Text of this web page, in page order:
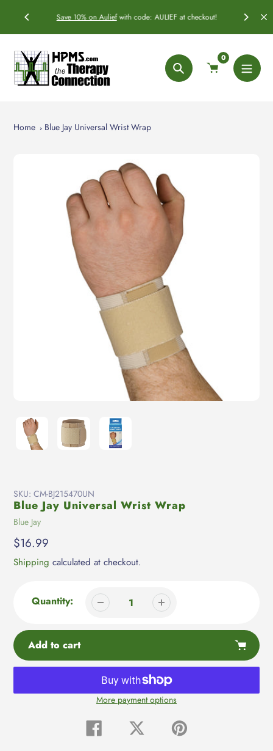
content
Save 10% onAuliefwith code: AULIEF at checkout!
Search
0
Home Blue Jay Universal Wrist Wrap
SKU: CM-BJ215470UN
Blue Jay Universal Wrist Wrap
Vendor
Blue Jay
Regular
price
$16.99
Shipping calculated at checkout.
Quantity:
Add to cart
More payment options
Share
on
Tweet
on
Pin
on